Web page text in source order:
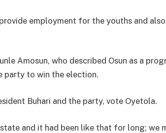
employment for the youths and
Amosun, who described Osun as a
party to win the election.
Buhari and the party, vote Oyetola.
state and it had been like that for long; we